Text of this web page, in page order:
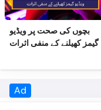
بچوں کی صحت پر ویڈیو
گیمز کھیلنے کے منفی اثرات
Ad